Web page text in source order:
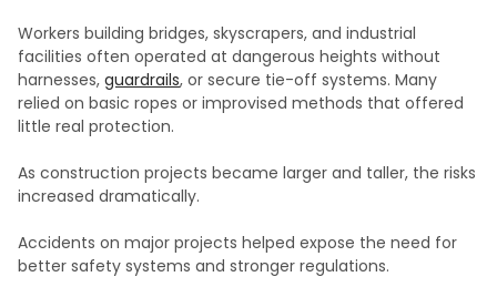
Workers building bridges, skyscrapers, and industrial
facilities often operated at dangerous heights without
harnesses, guardrails, or secure tie-off systems. Many
relied on basic ropes or improvised methods that offered
little real protection.
As construction projects became larger and taller, the risks
increased dramatically.
Accidents on major projects helped expose the need for
better safety systems and stronger regulations.